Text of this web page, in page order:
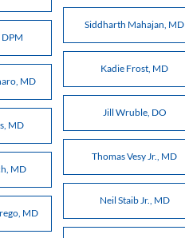
MD
MD
MD
MD
Siddharth Mahajan, MD
Kadie Frost, MD
Jill Wruble, DO
Thomas Vesy Jr., MD
Neil Staib Jr., MD